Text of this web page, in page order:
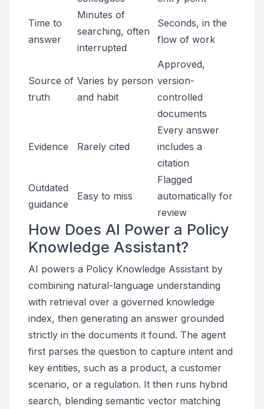
Time to
answer
Minutes of
searching, often
interrupted
Seconds, in the
flow of work
Source of
truth
Varies by person
and habit
Approved,
version-
controlled
documents
Evidence Rarely cited
Every answer
includes a
citation
Outdated
guidance
Easy to miss
Flagged
automatically for
review
How Does AI Power a Policy
Knowledge Assistant?
AI powers a Policy Knowledge Assistant by
combining natural-language understanding
with retrieval over a governed knowledge
index, then generating an answer grounded
strictly in the documents it found. The agent
first parses the question to capture intent and
key entities, such as a product, a customer
scenario, or a regulation. It then runs hybrid
search, blending semantic vector matching